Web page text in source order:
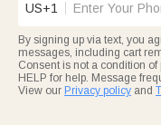
US+1
By signing up via text, you
messages, including cart
Consent is not a condition
HELP for help. Message
View our Privacy policy and